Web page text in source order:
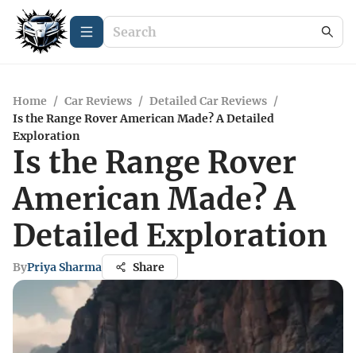
Home / Car Reviews / Detailed Car Reviews /
Is the Range Rover American Made? A Detailed
Exploration
Is the Range Rover
American Made? A
Detailed Exploration
ByPriya Sharma Share